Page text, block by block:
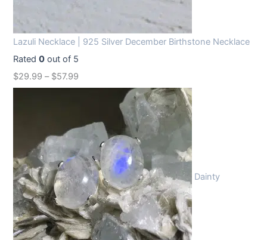
Lazuli Necklace | 925 Silver December Birthstone Necklace
Rated0 out of 5
$29.99 – $57.99
Dainty